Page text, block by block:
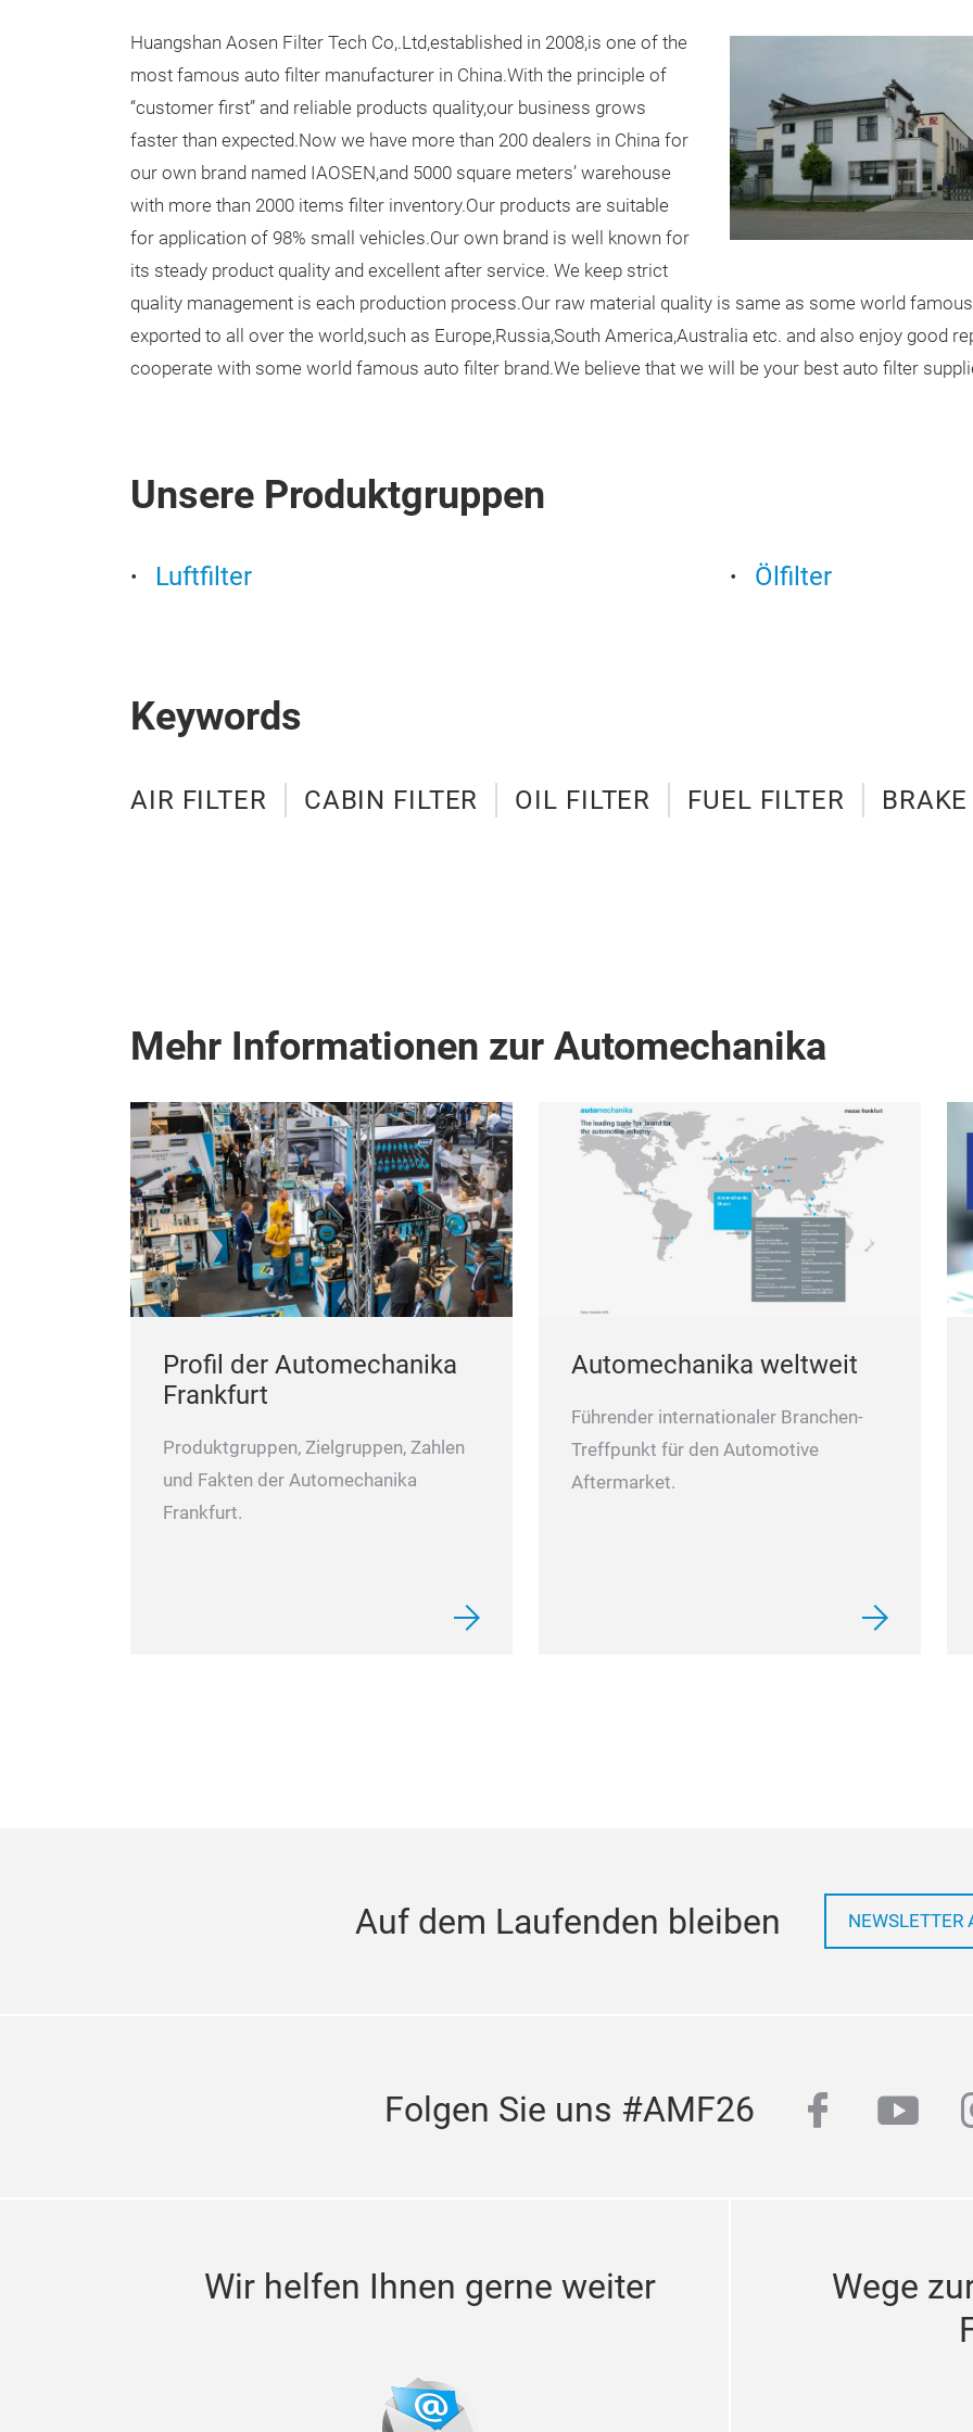
Huangshan Aosen Filter Tech Co,.Ltd,established in 2008,is one of the
most famous auto filter manufacturer in China.With the principle of
“customer first” and reliable products quality,our business grows
faster than expected.Now we have more than 200 dealers in China for
our own brand named IAOSEN,and 5000 square meters’ warehouse
with more than 2000 items filter inventory.Our products are suitable
for application of 98% small vehicles.Our own brand is well known for
its steady product quality and excellent after service. We keep strict
quality management is each production process.Our raw material quality is same as some world
exported to all over the world,such as Europe,Russia,South America,Australia etc. and also enjoy good
cooperate with some world famous auto filter brand.We believe that we will be your best auto filter
Unsere Produktgruppen
Luftfilter Ölfilter
Keywords
AIR FILTER CABIN FILTER OIL FILTER FUEL FILTER
Mehr Informationen zur Automechanika
Profil der Automechanika
Frankfurt
Produktgruppen, Zielgruppen, Zahlen
und Fakten der Automechanika
Frankfurt.
Automechanika weltweit
Führender internationaler Branchen-
Treffpunkt für den Automotive
Aftermarket.
Auf dem Laufenden bleiben NEWSLETTER
Folgen Sie uns #AMF26 facebook
Wir helfen Ihnen gerne weiter
Wege